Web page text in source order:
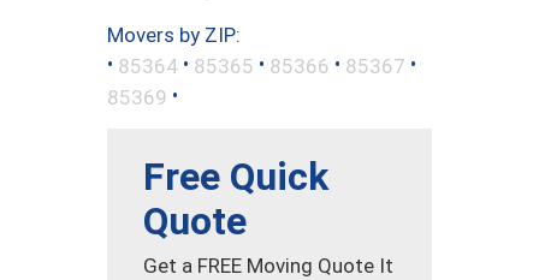
Movers by ZIP:
• 85364 • 85365 • 85366 • 85367 •
85369 •
Free Quick
Quote
Get a FREE Moving Quote It